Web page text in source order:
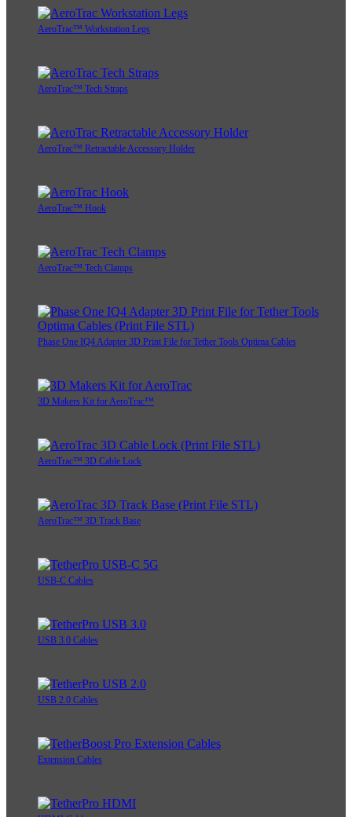
AeroTrac™ Workstation Legs
AeroTrac™ Tech Straps
AeroTrac™ Retractable Accessory Holder
AeroTrac™ Hook
AeroTrac™ Tech Clamps
Phase One IQ4 Adapter 3D Print File for Tether Tools Optima Cables
3D Makers Kit for AeroTrac™
AeroTrac™ 3D Cable Lock
AeroTrac™ 3D Track Base
USB-C Cables
USB 3.0 Cables
USB 2.0 Cables
Extension Cables